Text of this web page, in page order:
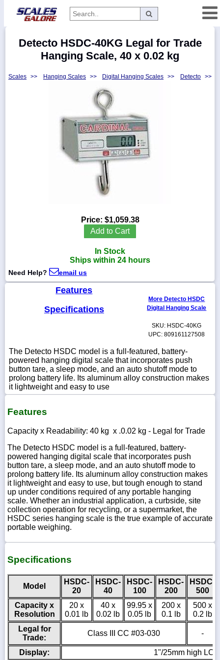
Manufacturers
718-
336-
sales@scalesgalore.com
WhatsApp
Chat
Detecto HSDC-40KG Legal for Trade
Hanging Scale, 40 x 0.02 kg
Scales >> Hanging Scales >> Digital Hanging Scales >> Detecto >>
Price: $1,059.38
Add to Cart
In Stock
Ships within 24 hours
Need Help? email us
Features
Specifications
More Detecto HSDC
Digital Hanging Scale
SKU: HSDC-40KG
UPC: 809161127508
The Detecto HSDC model is a full-featured, battery-
powered hanging digital scale that incorporates push
button tare, a sleep mode, and an auto shutoff mode to
prolong battery life. Its aluminum alloy construction makes
it lightweight and easy to use
Features
Capacity x Readability: 40 kg x .0.02 kg - Legal for Trade
The Detecto HSDC model is a full-featured, battery-
powered hanging digital scale that incorporates push
button tare, a sleep mode, and an auto shutoff mode to
prolong battery life. Its aluminum alloy construction makes
it lightweight and easy to use, but tough enough to stand
up under conditions required of any portable hanging
scale. Whether an industrial application, a curbside, site
collection operation for recycling, or a supermarket, the
HSDC series hanging scale is the true example of accurate
portable weighing.
Specifications
Model
HSDC-
20
HSDC-
40
HSDC-
100
HSDC-
200
HSDC-
500
Capacity x
Resolution
20 x
0.01 lb
40 x
0.02 lb
99.95 x
0.05 lb
200 x
0.1 lb
500 x
0.2 lb
Legal for
Trade:
Class III CC #03-030 -
Display: 1"/25mm high LCD